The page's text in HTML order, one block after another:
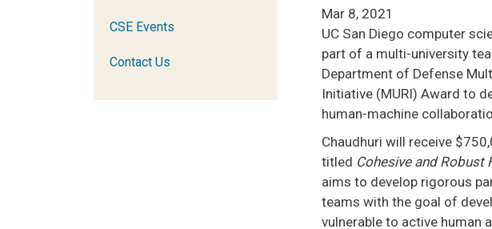
CSE Events
Contact Us
Mar 8, 2021
UC San Diego computer
part of a multi-university
Department of Defense
Initiative (MURI) Award to
human-machine
Chaudhuri will receive
titled Cohesive and Robust
aims to develop rigorous
teams with the goal of
vulnerable to active human